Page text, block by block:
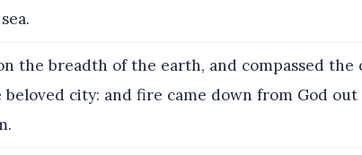
the breadth of the earth, and compassed the
city: and fire came down from God out